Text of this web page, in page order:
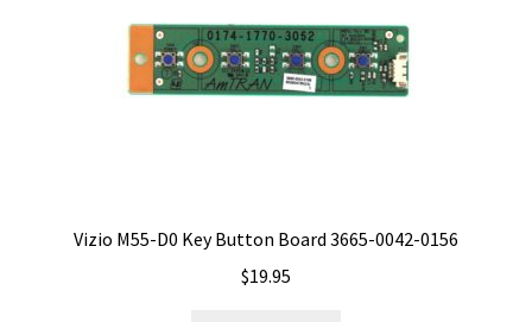
Vizio M55-D0 Key Button Board 3665-0042-0156
$19.95